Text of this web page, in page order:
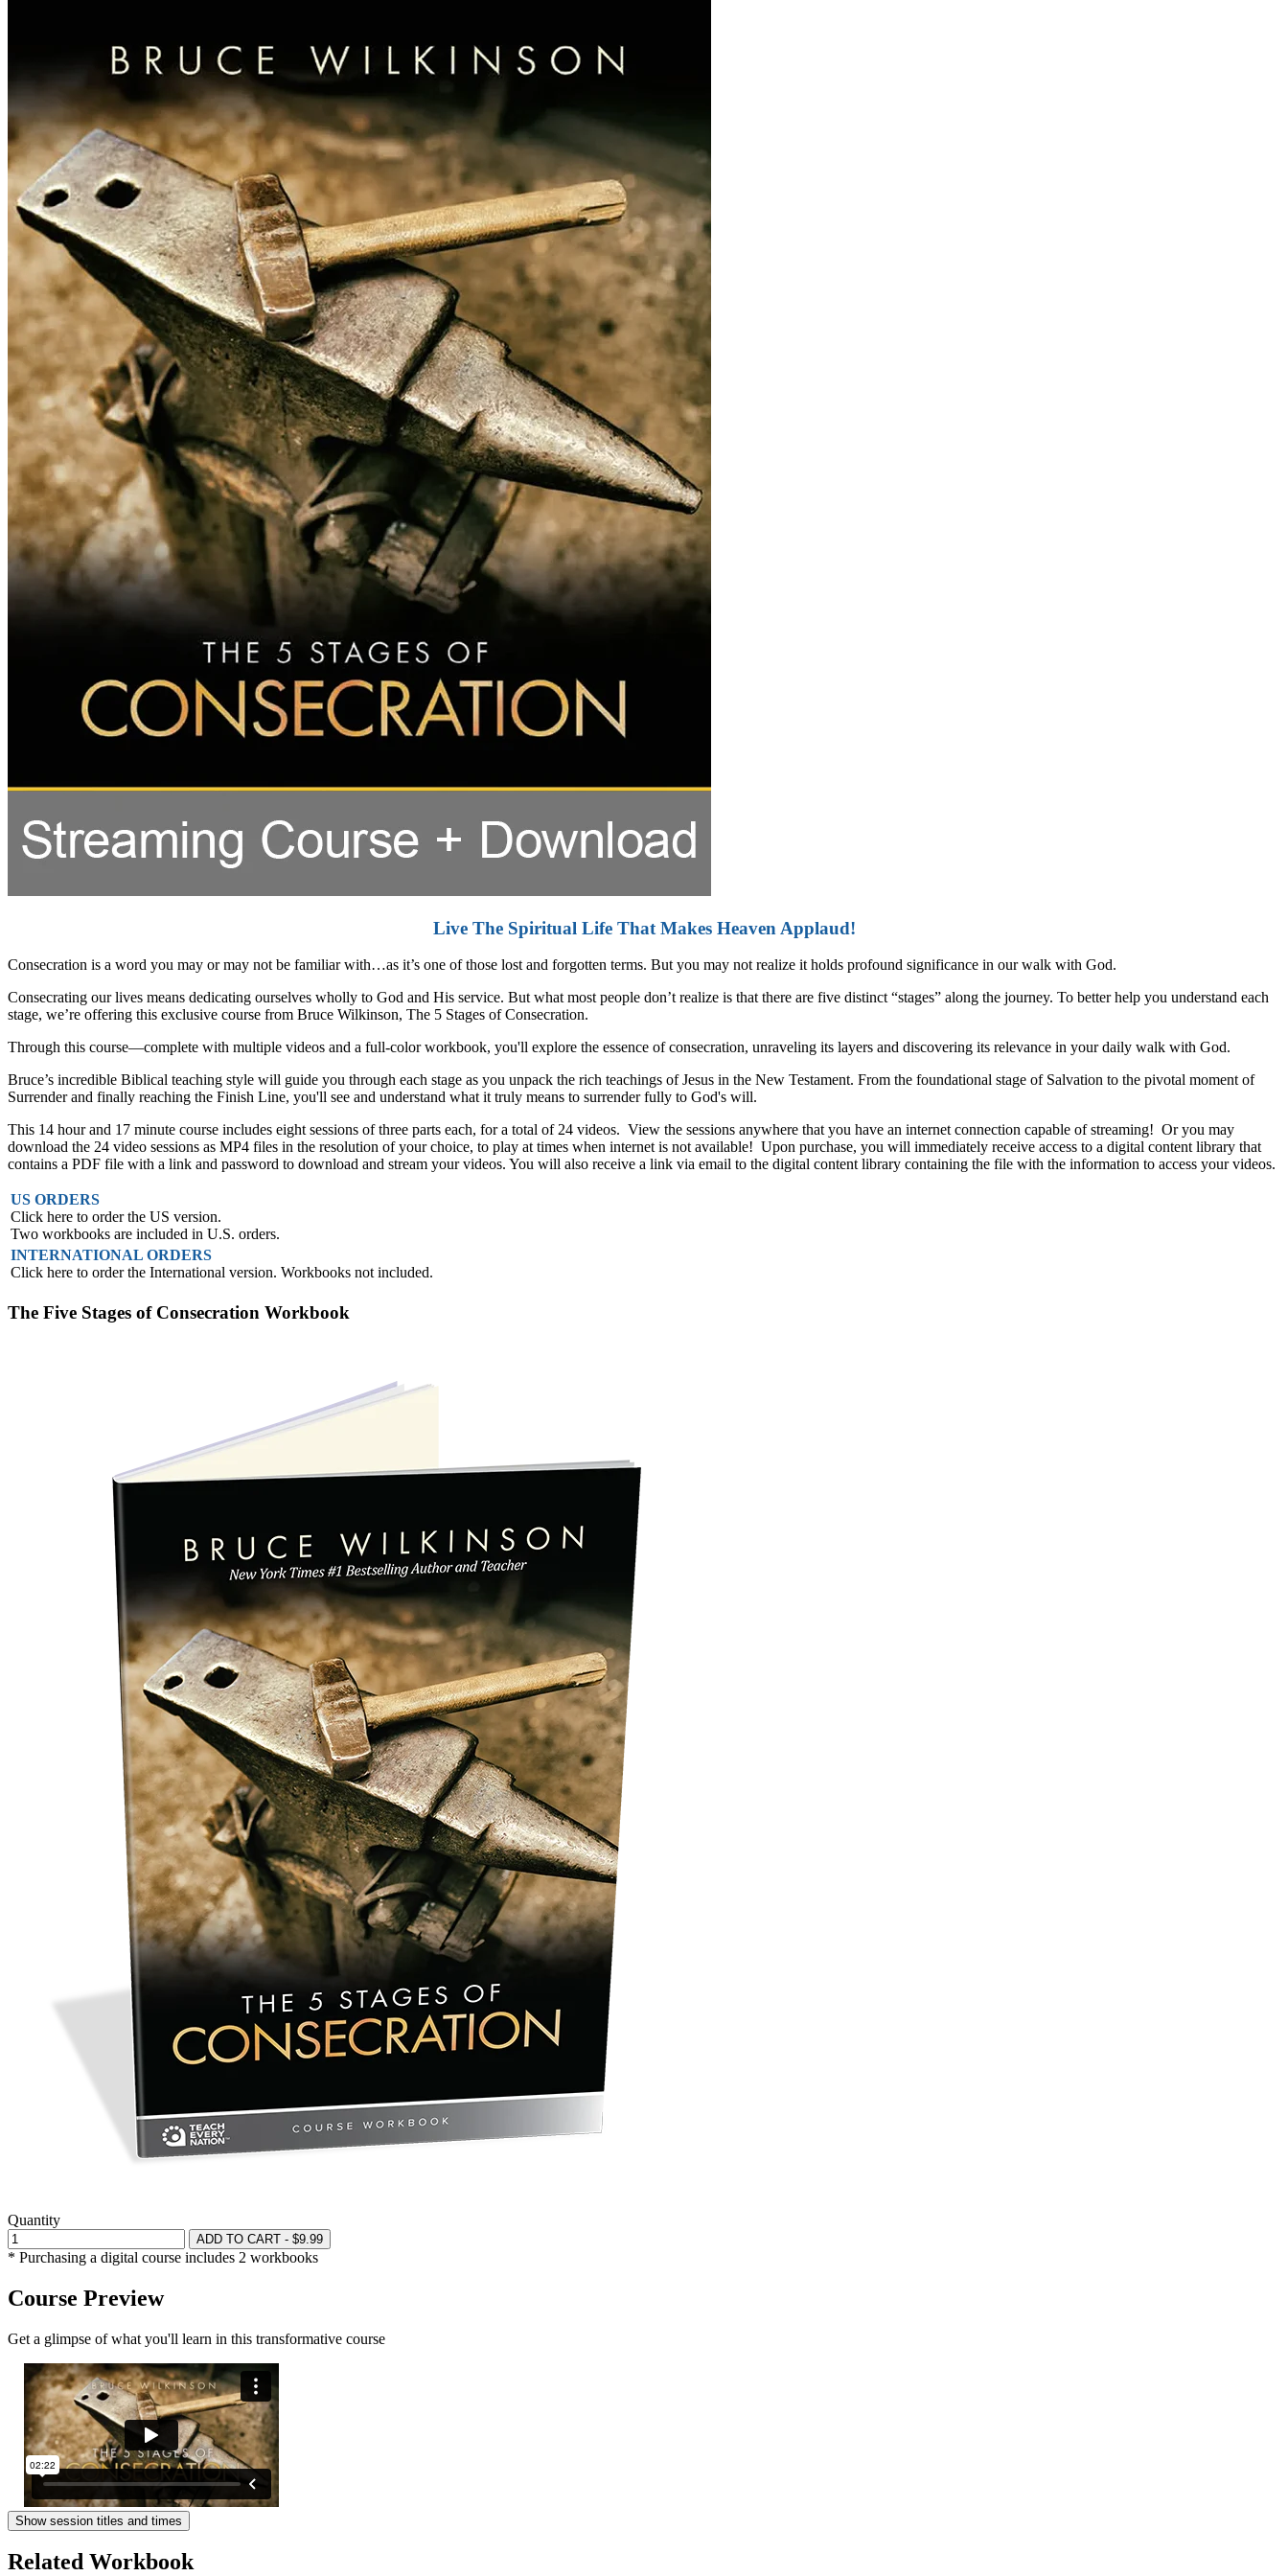
Live The Spiritual Life That Makes Heaven Applaud!
Consecration is a word you may or may not be familiar with…as it’s one of those lost and forgotten terms. But you may not realize it holds profound significance in our walk with God.
Consecrating our lives means dedicating ourselves wholly to God and His service. But what most people don’t realize is that there are five distinct “stages” along the journey. To better help you understand each
stage, we’re offering this exclusive course from Bruce Wilkinson, The 5 Stages of Consecration.
Through this course—complete with multiple videos and a full-color workbook, you'll explore the essence of consecration, unraveling its layers and discovering its relevance in your daily walk with God.
Bruce’s incredible Biblical teaching style will guide you through each stage as you unpack the rich teachings of Jesus in the New Testament. From the foundational stage of Salvation to the pivotal moment of
Surrender and finally reaching the Finish Line, you'll see and understand what it truly means to surrender fully to God's will.
This 14 hour and 17 minute course includes eight sessions of three parts each, for a total of 24 videos. View the sessions anywhere that you have an internet connection capable of streaming! Or you may
download the 24 video sessions as MP4 files in the resolution of your choice, to play at times when internet is not available! Upon purchase, you will immediately receive access to a digital content library that
contains a PDF file with a link and password to download and stream your videos. You will also receive a link via email to the digital content library containing the file with the information to access your videos.
US ORDERS
Click here to order the US version.
Two workbooks are included in U.S. orders.
INTERNATIONAL ORDERS
Click here to order the International version. Workbooks not included.
The Five Stages of Consecration Workbook
Quantity
ADD TO CART - $9.99
* Purchasing a digital course includes 2 workbooks
Course Preview
Get a glimpse of what you'll learn in this transformative course
Show session titles and times
Related Workbook